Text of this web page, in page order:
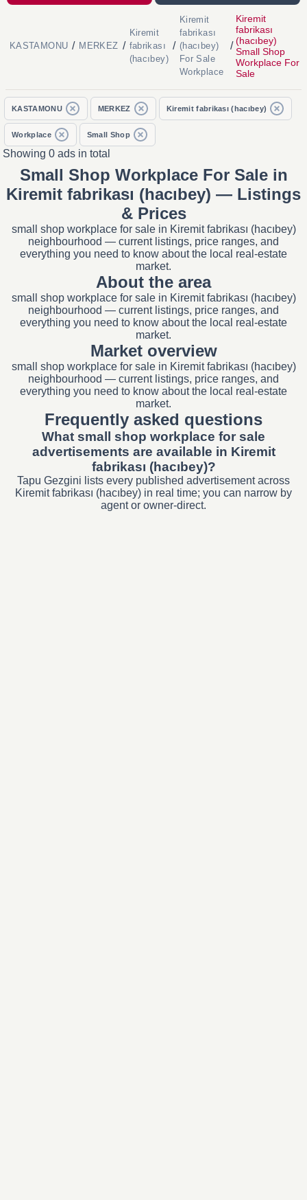
KASTAMONU / MERKEZ /
Kiremit
fabrikası
(hacıbey)
/
Kiremit
fabrikası
(hacıbey)
For Sale
Workplace
/
Kiremit
fabrikası
(hacıbey)
Small Shop
Workplace For
Sale
KASTAMONU MERKEZ Kiremit fabrikası (hacıbey)
Workplace Small Shop
Showing 0 ads in total
Small Shop Workplace For Sale in
Kiremit fabrikası (hacıbey) — Listings
& Prices
small shop workplace for sale in Kiremit fabrikası (hacıbey)
neighbourhood — current listings, price ranges, and
everything you need to know about the local real-estate
market.
About the area
small shop workplace for sale in Kiremit fabrikası (hacıbey)
neighbourhood — current listings, price ranges, and
everything you need to know about the local real-estate
market.
Market overview
small shop workplace for sale in Kiremit fabrikası (hacıbey)
neighbourhood — current listings, price ranges, and
everything you need to know about the local real-estate
market.
Frequently asked questions
What small shop workplace for sale
advertisements are available in Kiremit
fabrikası (hacıbey)?
Tapu Gezgini lists every published advertisement across
Kiremit fabrikası (hacıbey) in real time; you can narrow by
agent or owner-direct.